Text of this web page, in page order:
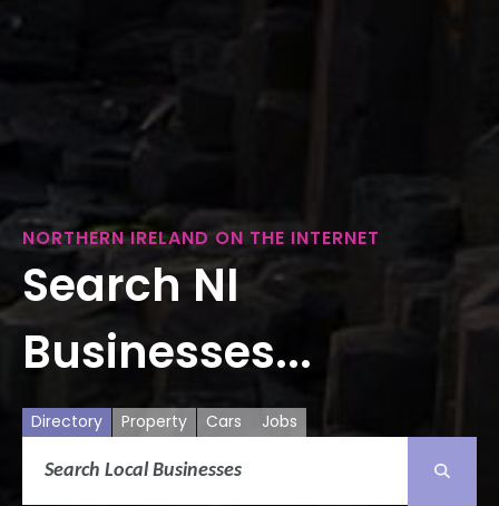
NORTHERN IRELAND ON THE INTERNET
Search NI
Businesses...
Directory Property Cars Jobs